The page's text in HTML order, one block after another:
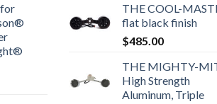
THE COOL-
flat black finish
$485.00
THE MIGHTY-
High Strength
Aluminum, Triple